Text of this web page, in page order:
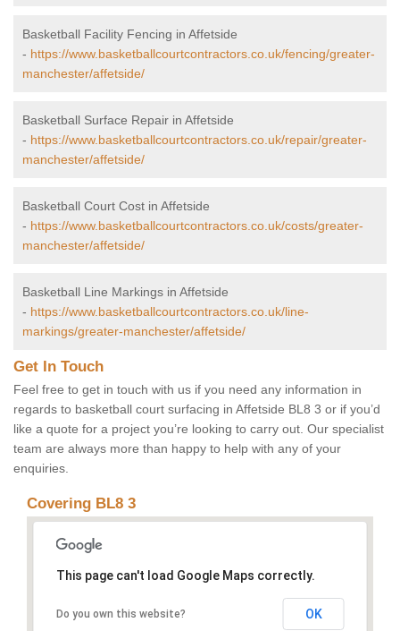
Basketball Facility Fencing in Affetside
- https://www.basketballcourtcontractors.co.uk/fencing/greater-
manchester/affetside/
Basketball Surface Repair in Affetside
- https://www.basketballcourtcontractors.co.uk/repair/greater-
manchester/affetside/
Basketball Court Cost in Affetside
- https://www.basketballcourtcontractors.co.uk/costs/greater-
manchester/affetside/
Basketball Line Markings in Affetside
- https://www.basketballcourtcontractors.co.uk/line-
markings/greater-manchester/affetside/
Get In Touch
Feel free to get in touch with us if you need any information in
regards to basketball court surfacing in Affetside BL8 3 or if you’d
like a quote for a project you’re looking to carry out. Our specialist
team are always more than happy to help with any of your
enquiries.
Covering BL8 3
This page can't load Google Maps correctly.
Do you own this website? OK